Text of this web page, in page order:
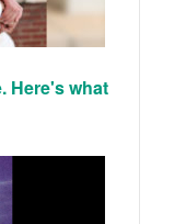
Here's what